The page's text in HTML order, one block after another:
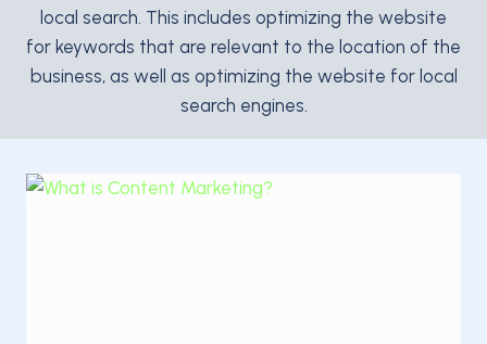
local search. This includes optimizing the website
for keywords that are relevant to the location of the
business, as well as optimizing the website for local
search engines.